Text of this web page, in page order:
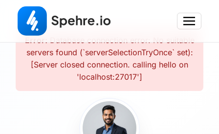
Error: Database connection error: No suitable
servers found (`serverSelectionTryOnce` set):
[Server closed connection. calling hello on
'localhost:27017']